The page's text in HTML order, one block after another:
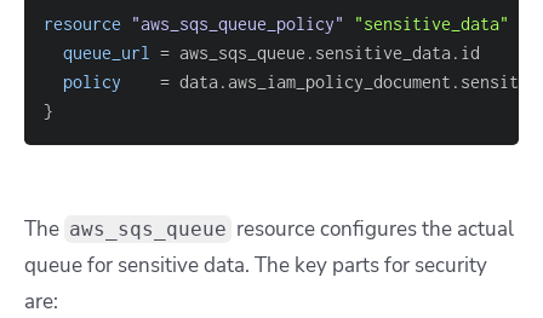
resource "aws_sqs_queue_policy" "sensitive_data"
queue_url
=
policy
=
}
The aws_sqs_queue resource configures the actual
queue for sensitive data. The key parts for security
are: